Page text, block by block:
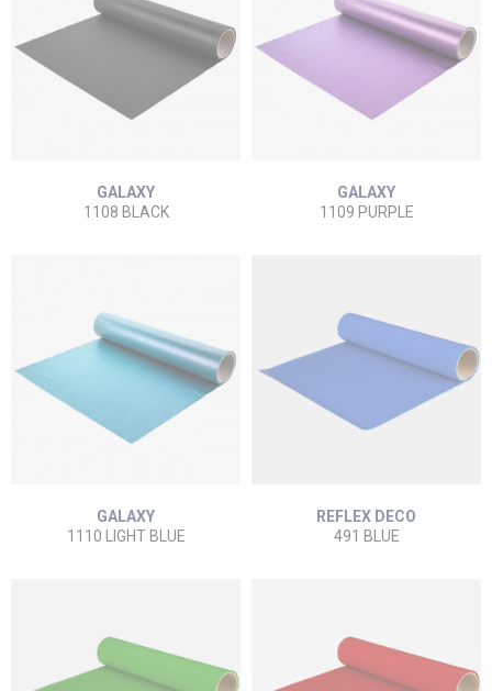
GALAXY
1108 BLACK
GALAXY
1109 PURPLE
GALAXY
1110 LIGHT BLUE
REFLEX DECO
491 BLUE